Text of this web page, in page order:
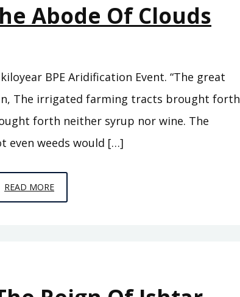
Abode Of Clouds
BPE Aridification Event. “The great
The irrigated farming tracts brought forth
forth neither syrup nor wine. The
even weeds would […]
READ MOREEPISODE
A7
CLOUDS